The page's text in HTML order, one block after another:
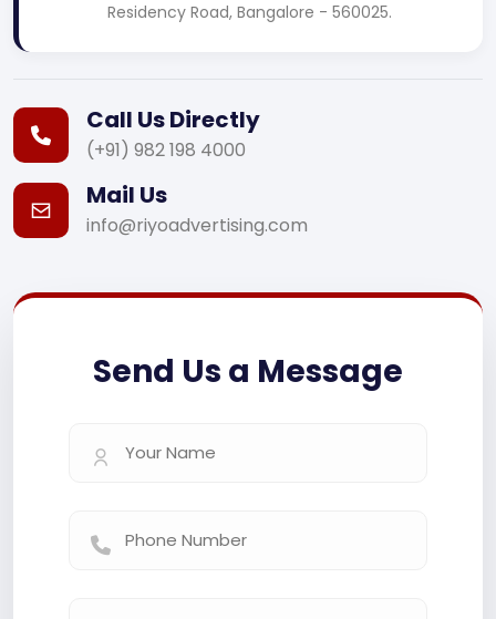
Residency Road, Bangalore - 560025.
Call Us Directly
(+91) 982 198 4000
Mail Us
info@riyoadvertising.com
Send Us a Message